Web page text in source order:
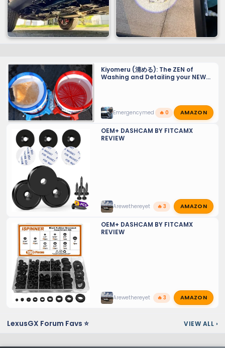
Kiyomeru (清める): The ZEN of
Washing and Detailing your NEW
Emergencymed 🔥 0 AMAZON
OEM+ DASHCAM BY FITCAMX
REVIEW
Arewethereyet 🔥 3 AMAZON
OEM+ DASHCAM BY FITCAMX
REVIEW
Arewethereyet 🔥 3 AMAZON
LexusGX Forum Favs ⭐ VIEW ALL ›